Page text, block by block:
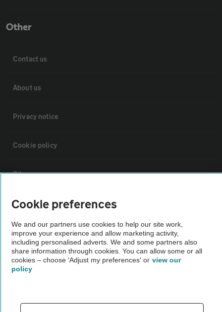
Other
Contact us
About us
Privacy notice
Cookie policy
Sitemap
Vehicle Inspections
The AA recommends an AA Cars Vehicle Inspection before purchase.
Not all cars are mechanically checked by the AA.
Vehicle Inspection
theAA.com
Cookie preferences
We and our partners use cookies to help our site work,
improve your experience and allow marketing activity,
including personalised adverts. We and some partners also
share information through cookies. You can allow some or all
cookies – choose 'Adjust my preferences' or view our
policy